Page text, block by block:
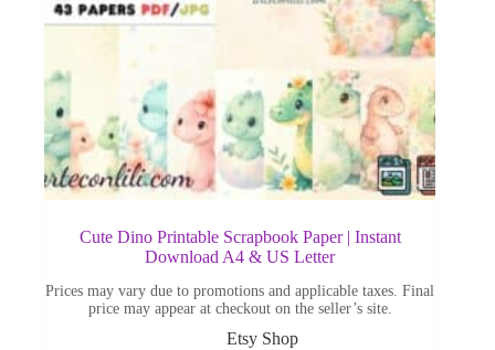
Cute Dino Printable Scrapbook Paper | Instant
Download A4 & US Letter
Prices may vary due to promotions and applicable taxes. Final
price may appear at checkout on the seller’s site.
Etsy Shop